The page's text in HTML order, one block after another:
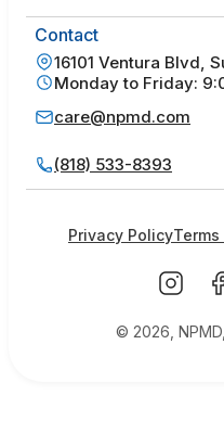
Contact
16101 Ventura Blvd,
Monday to Friday:
care@npmd.com
(818) 533-8393
© 2026,
Privacy Policy